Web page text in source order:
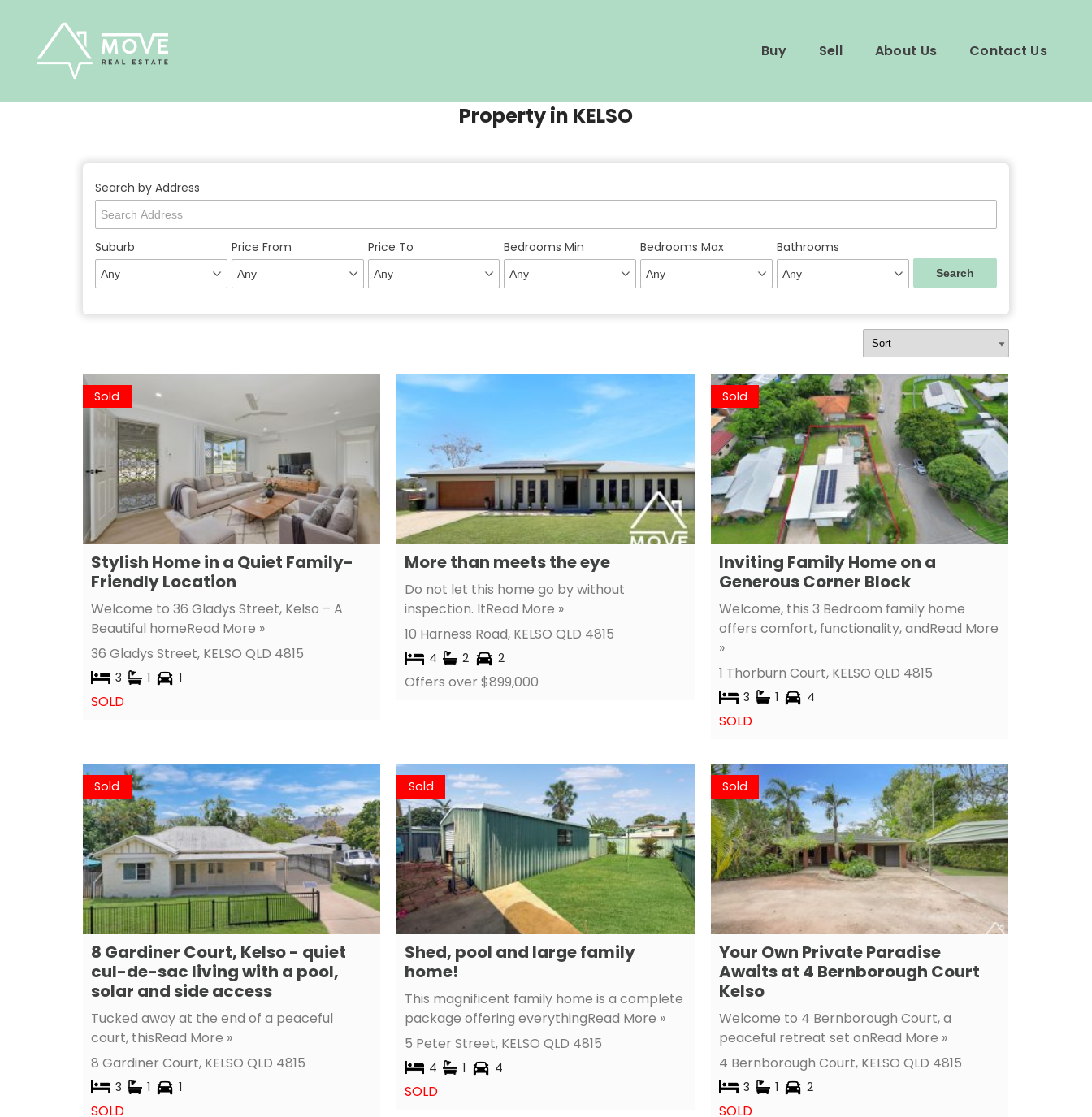
Buy Sell About Us Contact Us
Property in KELSO
Search by Address
Suburb Price From Price To Bedrooms Min Bedrooms Max Bathrooms
Sold
Stylish Home in a Quiet Family-
Friendly Location
Welcome to 36 Gladys Street, Kelso – A
Beautiful homeRead More »
36 Gladys Street, KELSO QLD 4815
3 1 1
SOLD
More than meets the eye
Do not let this home go by without
inspection. ItRead More »
10 Harness Road, KELSO QLD 4815
4 2 2
Offers over $899,000
Sold
Inviting Family Home on a
Generous Corner Block
Welcome, this 3 Bedroom family home
offers comfort, functionality, andRead More
»
1 Thorburn Court, KELSO QLD 4815
3 1 4
SOLD
Sold
8 Gardiner Court, Kelso - quiet
cul-de-sac living with a pool,
solar and side access
Tucked away at the end of a peaceful
court, thisRead More »
8 Gardiner Court, KELSO QLD 4815
3 1 1
SOLD
Sold
Shed, pool and large family
home!
This magnificent family home is a complete
package offering everythingRead More »
5 Peter Street, KELSO QLD 4815
4 1 4
SOLD
Sold
Your Own Private Paradise
Awaits at 4 Bernborough Court
Kelso
Welcome to 4 Bernborough Court, a
peaceful retreat set onRead More »
4 Bernborough Court, KELSO QLD 4815
3 1 2
SOLD